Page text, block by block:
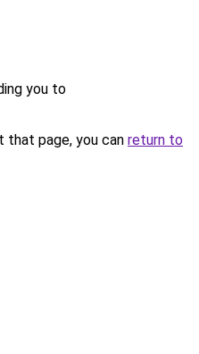
you to
page, you can return to